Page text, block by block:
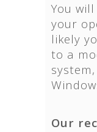
You
your
likely
to a
Our